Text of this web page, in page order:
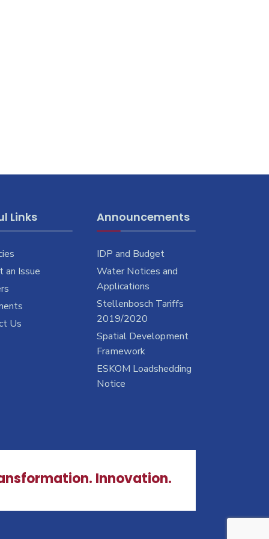
Links
an Issue
Us
Announcements
IDP and Budget
Water Notices and
Applications
Stellenbosch Tariffs
2019/2020
Spatial Development
Framework
ESKOM Loadshedding
Notice
Innovation.